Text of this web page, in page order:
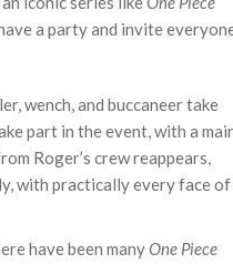
a party and invite
wench, and buccaneer take
part in the event, with a
Roger’s crew reappears,
with practically every face of
have been manyOne Piece